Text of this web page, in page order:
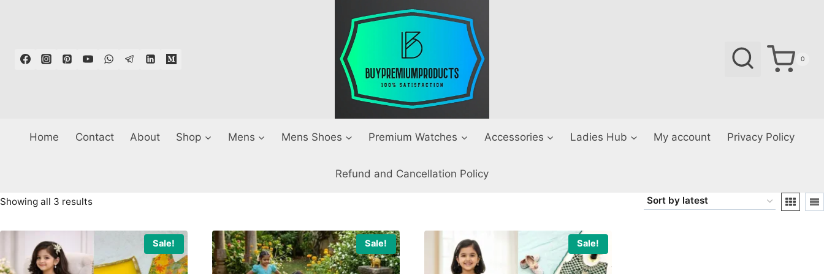
0
Home Contact About Shop Mens Mens Shoes Premium Watches Accessories Ladies Hub My account Privacy Policy
Refund and Cancellation Policy
Showing all 3 resultsSorted
Sale! Sale! Sale!